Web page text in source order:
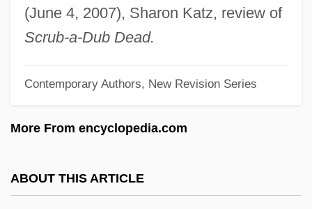
(June 4, 2007), Sharon Katz, review of
Scrub-a-Dub Dead.
Contemporary Authors, New Revision Series
More From encyclopedia.com
ABOUT THIS ARTICLE
Collet-Descotils, Hippolyte-Victor
Collet, Clara (1860–1948)
Colles, Henry Cope
Colles' Fracture